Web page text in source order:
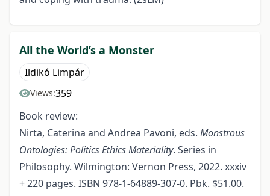
All the World’s a Monster
Ildikó Limpár
Views:359
Book review:
Nirta, Caterina and Andrea Pavoni, eds. Monstrous
Ontologies: Politics Ethics Materiality. Series in
Philosophy. Wilmington: Vernon Press, 2022. xxxiv
+ 220 pages. ISBN 978-1-64889-307-0. Pbk. $51.00.